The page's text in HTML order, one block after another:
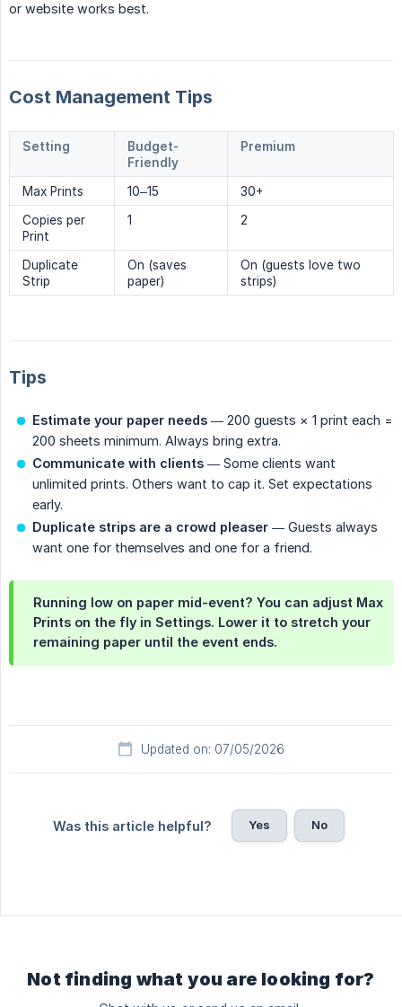
or website works best.
Cost Management Tips
Setting
Budget-
Friendly
Premium
Max Prints 10–15
30+
Copies per
Print
1 2
Duplicate
Strip
On (saves
paper)
On (guests love two
strips)
Tips
Estimate your paper needs — 200 guests × 1 print each =
200 sheets minimum. Always bring extra.
Communicate with clients — Some clients want
unlimited prints. Others want to cap it. Set expectations
early.
Duplicate strips are a crowd pleaser — Guests always
want one for themselves and one for a friend.
Running low on paper mid-event? You can adjust Max
Prints on the fly in Settings. Lower it to stretch your
remaining paper until the event ends.
Updated on: 07/05/2026
Was this article helpful? Yes No
Not finding what you are looking for?